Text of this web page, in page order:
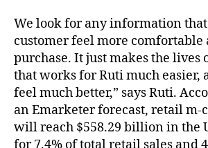
We look for any information
customer feel more comfortable
purchase. It just makes the lives
that works for Ruti much easier,
feel much better,” says Ruti.
an Emarketer forecast, retail m-
will reach $558.29 billion in the
for 7.4% of total retail sales and